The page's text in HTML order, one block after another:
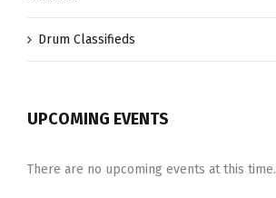
Drum Classifieds
UPCOMING EVENTS
There are no upcoming events at this time.